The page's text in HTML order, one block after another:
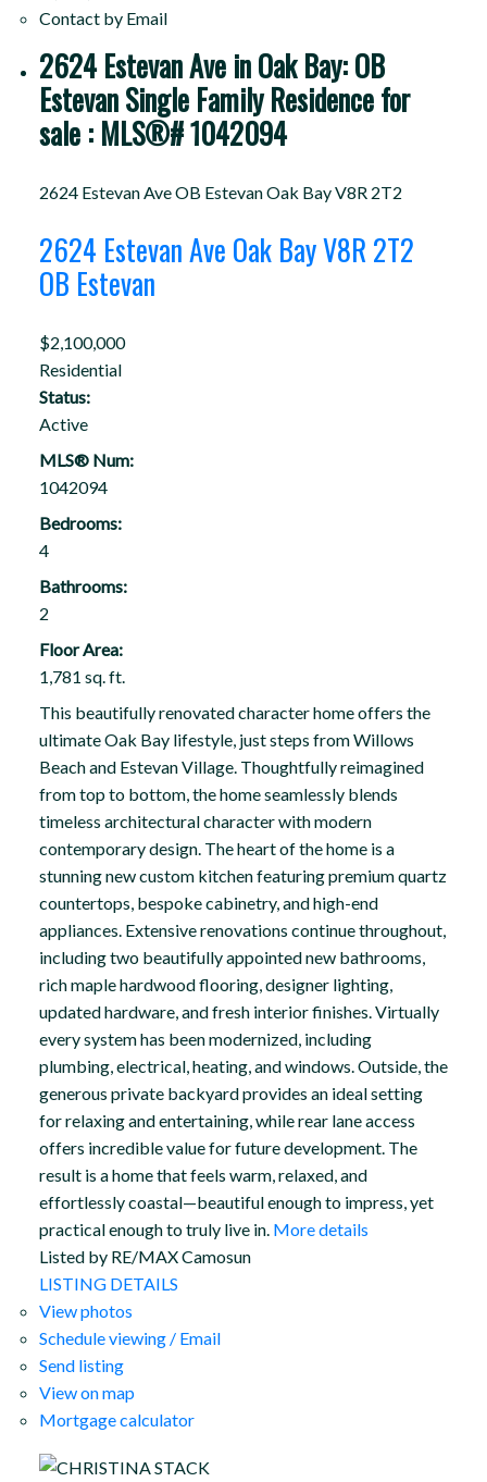
Contact by Email
2624 Estevan Ave in Oak Bay: OB
Estevan Single Family Residence for
sale : MLS®# 1042094
2624 Estevan AveOB EstevanOak BayV8R 2T2
2624 Estevan Ave Oak BayV8R 2T2
OB Estevan
$2,100,000
Residential
Status:
Active
MLS® Num:
1042094
Bedrooms:
4
Bathrooms:
2
Floor Area:
1,781 sq. ft.
This beautifully renovated character home offers the
ultimate Oak Bay lifestyle, just steps from Willows
Beach and Estevan Village. Thoughtfully reimagined
from top to bottom, the home seamlessly blends
timeless architectural character with modern
contemporary design. The heart of the home is a
stunning new custom kitchen featuring premium quartz
countertops, bespoke cabinetry, and high-end
appliances. Extensive renovations continue throughout,
including two beautifully appointed new bathrooms,
rich maple hardwood flooring, designer lighting,
updated hardware, and fresh interior finishes. Virtually
every system has been modernized, including
plumbing, electrical, heating, and windows. Outside, the
generous private backyard provides an ideal setting
for relaxing and entertaining, while rear lane access
offers incredible value for future development. The
result is a home that feels warm, relaxed, and
effortlessly coastal—beautiful enough to impress, yet
practical enough to truly live in. More details
Listed by RE/MAX Camosun
LISTING DETAILS
View photos
Schedule viewing / Email
Send listing
View on map
Mortgage calculator